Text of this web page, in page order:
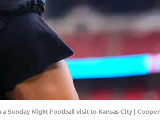
Sunday Night Football visit to Kansas City | Cooper